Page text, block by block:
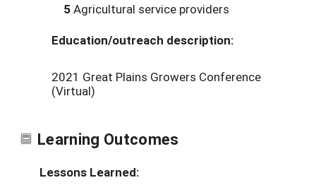
5Agricultural service providers
Education/outreach description:
2021 Great Plains Growers Conference
(Virtual)
Learning Outcomes
Lessons Learned: